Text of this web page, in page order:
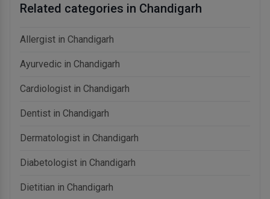
Related categories in Chandigarh
Allergist in Chandigarh
Ayurvedic in Chandigarh
Cardiologist in Chandigarh
Dentist in Chandigarh
Dermatologist in Chandigarh
Diabetologist in Chandigarh
Dietitian in Chandigarh